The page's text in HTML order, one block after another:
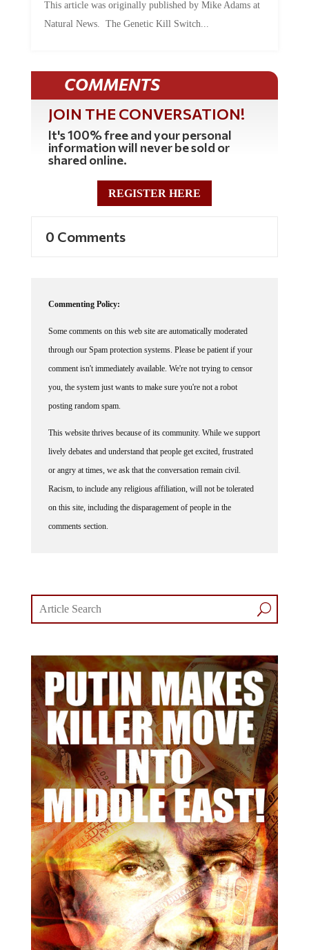
Natural News. The Genetic Kill Switch...
COMMENTS
JOIN THE CONVERSATION!
It's 100% free and your personal
information will never be sold or
shared online.
REGISTER HERE
through our Spam protection systems. Please be patient if your
comment isn't immediately available. We're not trying to censor
you, the system just wants to make sure you're not a robot
posting random spam.
lively debates and understand that people get excited, frustrated
or angry at times, we ask that the conversation remain civil.
Racism, to include any religious affiliation, will not be tolerated
on this site, including the disparagement of people in the